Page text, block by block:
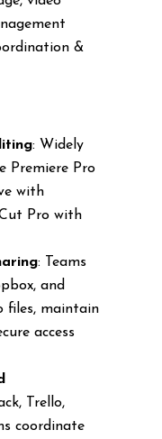
&
: Widely
Premiere Pro
with
Pro with
: Teams
and
files, maintain
access
Trello,
coordinate